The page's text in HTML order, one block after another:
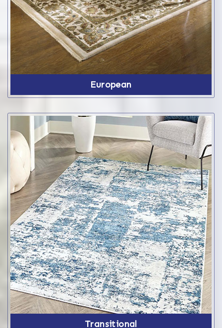
European
Transitional